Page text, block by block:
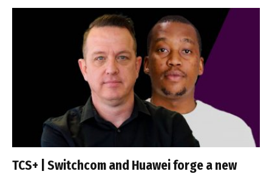
TCS+ | Switchcom and Huawei forge a new